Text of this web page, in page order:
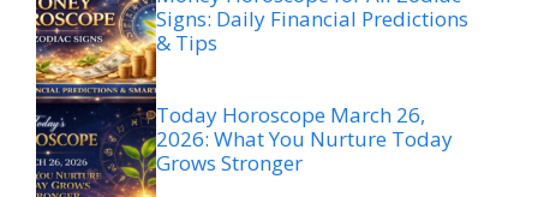
Signs: Daily Financial Predictions
& Tips
Today Horoscope March 26,
2026: What You Nurture Today
Grows Stronger